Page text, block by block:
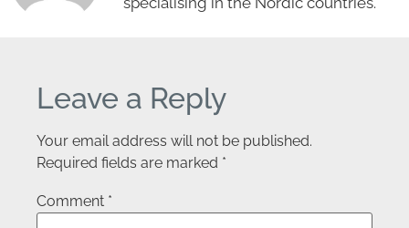
Leave a Reply
Your email address will not be published.
Required fields are marked *
Comment *